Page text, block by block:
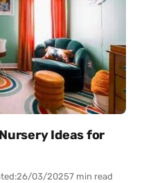
Ideas for
26/03/20257 min read